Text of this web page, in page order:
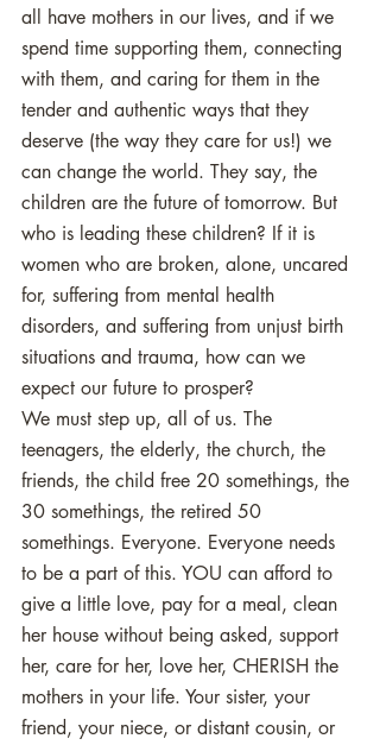
all have mothers in our lives, and if we
spend time supporting them, connecting
with them, and caring for them in the
tender and authentic ways that they
deserve (the way they care for us!) we
can change the world. They say, the
children are the future of tomorrow. But
who is leading these children? If it is
women who are broken, alone, uncared
for, suffering from mental health
disorders, and suffering from unjust birth
situations and trauma, how can we
expect our future to prosper?
We must step up, all of us. The
teenagers, the elderly, the church, the
friends, the child free 20 somethings, the
30 somethings, the retired 50
somethings. Everyone. Everyone needs
to be a part of this. YOU can afford to
give a little love, pay for a meal, clean
her house without being asked, support
her, care for her, love her, CHERISH the
mothers in your life. Your sister, your
friend, your niece, or distant cousin, or